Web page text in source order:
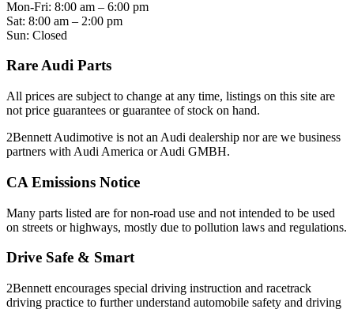
Mon-Fri: 8:00 am – 6:00 pm
Sat: 8:00 am – 2:00 pm
Sun: Closed
Rare Audi Parts
All prices are subject to change at any time, listings on this site are
not price guarantees or guarantee of stock on hand.
2Bennett Audimotive is not an Audi dealership nor are we business
partners with Audi America or Audi GMBH.
CA Emissions Notice
Many parts listed are for non-road use and not intended to be used
on streets or highways, mostly due to pollution laws and regulations.
Drive Safe & Smart
2Bennett encourages special driving instruction and racetrack
driving practice to further understand automobile safety and driving